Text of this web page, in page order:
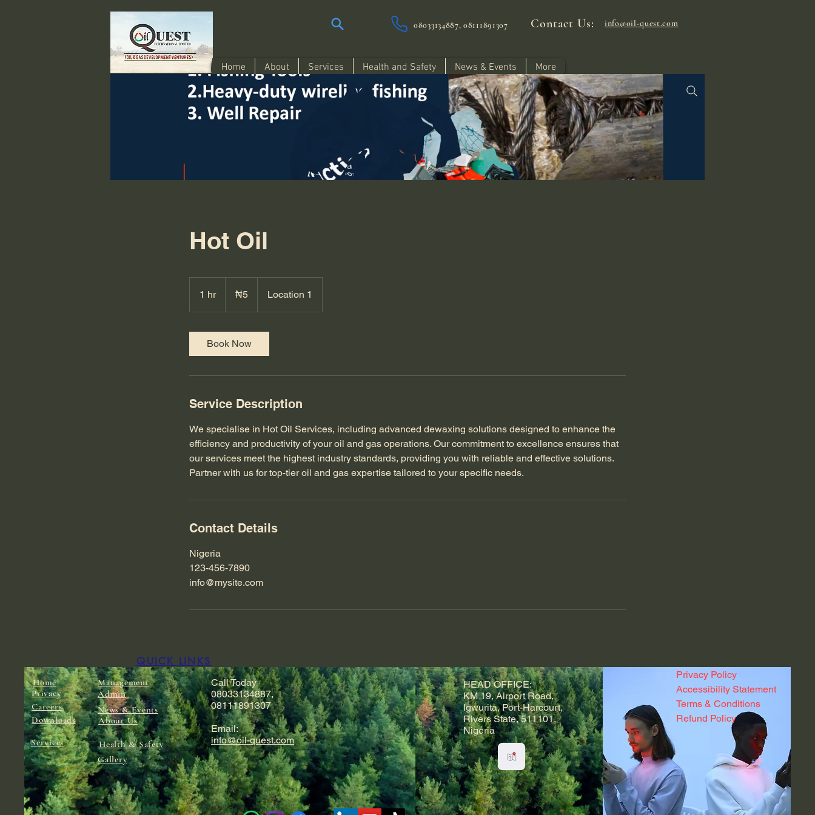
08033134887, 08111891307 Contact Us: info@oil-quest.com
Home About Services Health and Safety News & Events More
Hot Oil
1 hr1
h
nairas₦5 Location 1
Book Now
Service Description
We specialise in Hot Oil Services, including advanced dewaxing solutions designed to enhance the
efficiency and productivity of your oil and gas operations. Our commitment to excellence ensures that
our services meet the highest industry standards, providing you with reliable and effective solutions.
Partner with us for top-tier oil and gas expertise tailored to your specific needs.
Contact Details
Nigeria
123-456-7890
info@mysite.com
Home
Privacy
Careers
Downloads
Services
Management
Admin
News & Events
About Us
Health & Safety
Gallery
Call Today
08033134887,
08111891307
Email:
info@oil-quest.com
HEAD OFFICE:
KM 19, Airport Road,
Igwurita, Port-Harcourt,
Rivers State, 511101,
Nigeria
Privacy Policy
Accessibility Statement
Terms & Conditions
Refund Policy
QUICK LINKS